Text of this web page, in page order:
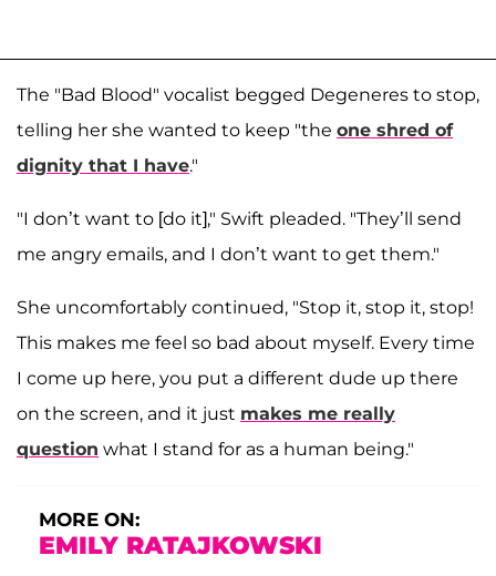
The "Bad Blood" vocalist begged Degeneres to stop,
telling her she wanted to keep "the one shred of
dignity that I have."
"I don’t want to [do it]," Swift pleaded. "They’ll send
me angry emails, and I don’t want to get them."
She uncomfortably continued, "Stop it, stop it, stop!
This makes me feel so bad about myself. Every time
I come up here, you put a different dude up there
on the screen, and it just makes me really
question what I stand for as a human being."
MORE ON:
EMILY RATAJKOWSKI